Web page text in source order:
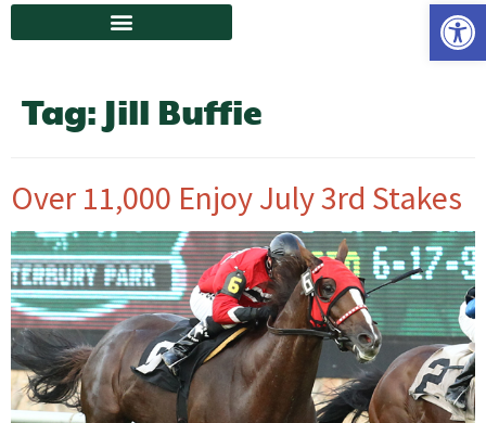
Tag: Jill Buffie
Over 11,000 Enjoy July 3rd Stakes